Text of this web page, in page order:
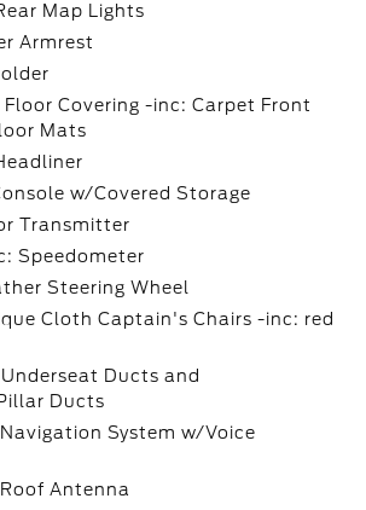
Map Lights
Armrest
Floor Covering -inc: Carpet Front
Mats
w/Covered Storage
Transmitter
Speedometer
Steering Wheel
Cloth Captain's Chairs -inc: red
Ducts and
Ducts
System w/Voice
Antenna